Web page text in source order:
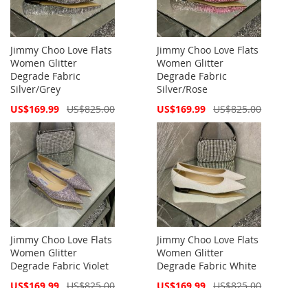
Jimmy Choo Love Flats
Women Glitter
Degrade Fabric
Silver/Grey
Special
US$169.99 US$825.00
Jimmy Choo Love Flats
Women Glitter
Degrade Fabric
Silver/Rose
Special
US$169.99 US$825.00
Jimmy Choo Love Flats
Women Glitter
Degrade Fabric Violet
Special
Jimmy Choo Love Flats
Women Glitter
Degrade Fabric White
Special